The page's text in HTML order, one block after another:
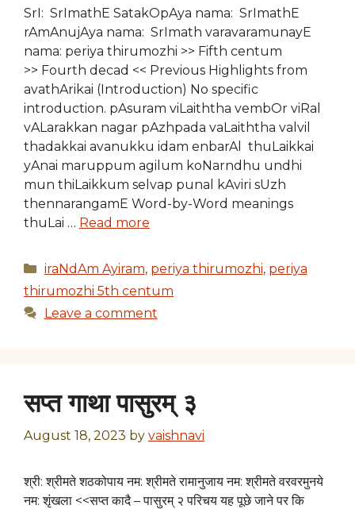
SrI: SrImathE SatakOpAya nama: SrImathE
rAmAnujAya nama: SrImath varavaramunayE
nama: periya thirumozhi >> Fifth centum
>> Fourth decad << Previous Highlights from
avathArikai (Introduction) No specific
introduction. pAsuram viLaiththa vembOr viRal
vALarakkan nagar pAzhpada vaLaiththa valvil
thadakkai avanukku idam enbarAl thuLaikkai
yAnai maruppum agilum koNarndhu undhi
mun thiLaikkum selvap punal kAviri sUzh
thennarangamE Word-by-Word meanings
thuLai … Read more
Categories
iraNdAm Ayiram, periya thirumozhi, periya
thirumozhi 5th centum
Leave a comment
सप्त गाथा पासुरम् ३
August 18, 2023 by vaishnavi
श्री: श्रीमते शठकोपाय नम: श्रीमते रामानुजाय नम: श्रीमते वरवरमुनये
नम: शृंखला <<सप्त कादै – पासुरम् २ परिचय यह पूछे जाने पर कि